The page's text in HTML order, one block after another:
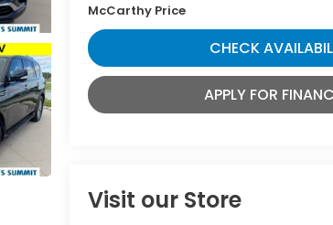
McCarthy Price
CHECK
APPLY FOR
Visit our Store